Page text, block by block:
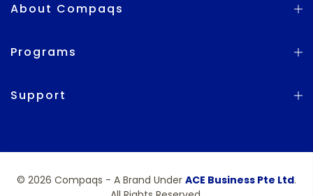
About Compaqs
Programs
Support
© 2026 Compaqs - A Brand Under ACE Business Pte Ltd.